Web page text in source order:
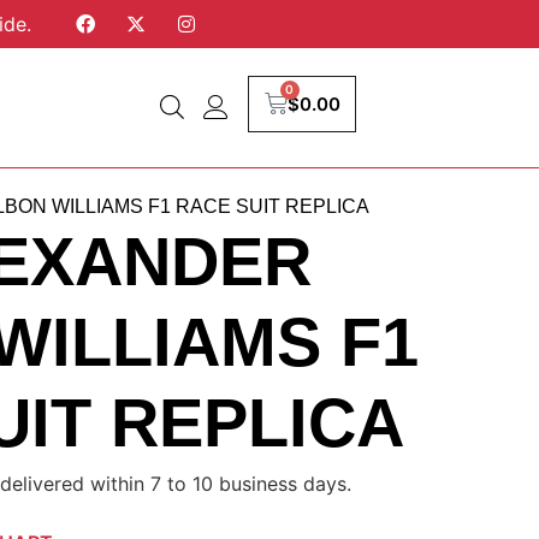
$0.00
0
WILLIAMS F1 RACE SUIT REPLICA
F1
REPLICA
within 7 to 10 business days.